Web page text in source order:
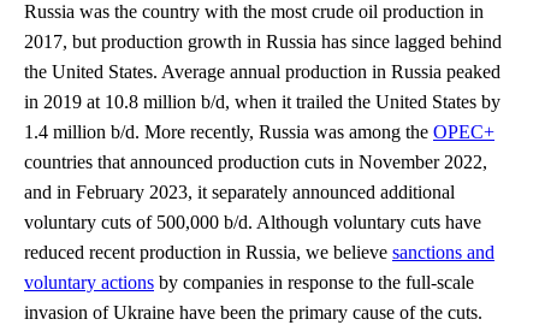
Russia was the country with the most crude oil production in
2017, but production growth in Russia has since lagged behind
the United States. Average annual production in Russia peaked
in 2019 at 10.8 million b/d, when it trailed the United States by
1.4 million b/d. More recently, Russia was among the OPEC+
countries that announced production cuts in November 2022,
and in February 2023, it separately announced additional
voluntary cuts of 500,000 b/d. Although voluntary cuts have
reduced recent production in Russia, we believe sanctions and
voluntary actions by companies in response to the full-scale
invasion of Ukraine have been the primary cause of the cuts.